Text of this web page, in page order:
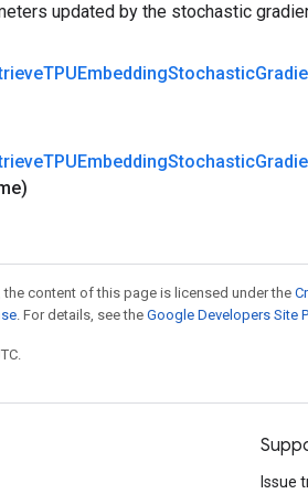
updated by the stochastic
TPUEmbeddingStochastic
TPUEmbeddingStochastic
content of this page is licensed under the
. For details, see the Google Developers Site
Issue